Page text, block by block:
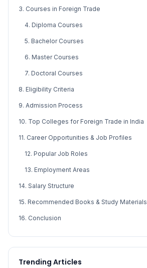
3. Courses in Foreign Trade
4. Diploma Courses
5. Bachelor Courses
6. Master Courses
7. Doctoral Courses
8. Eligibility Criteria
9. Admission Process
10. Top Colleges for Foreign Trade in India
11. Career Opportunities & Job Profiles
12. Popular Job Roles
13. Employment Areas
14. Salary Structure
15. Recommended Books & Study Materials
16. Conclusion
Trending Articles